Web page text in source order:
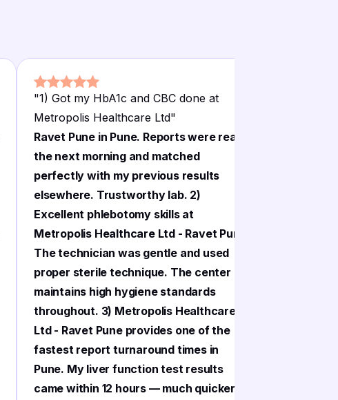
"1) Got my HbA1c and CBC done at
Metropolis Healthcare Ltd"
Ravet Pune in Pune. Reports were ready
the next morning and matched
perfectly with my previous results
elsewhere. Trustworthy lab. 2)
Excellent phlebotomy skills at
Metropolis Healthcare Ltd - Ravet Pune.
The technician was gentle and used
proper sterile technique. The center
maintains high hygiene standards
throughout. 3) Metropolis Healthcare
Ltd - Ravet Pune provides one of the
fastest report turnaround times in
Pune. My liver function test results
came within 12 hours — much quicker